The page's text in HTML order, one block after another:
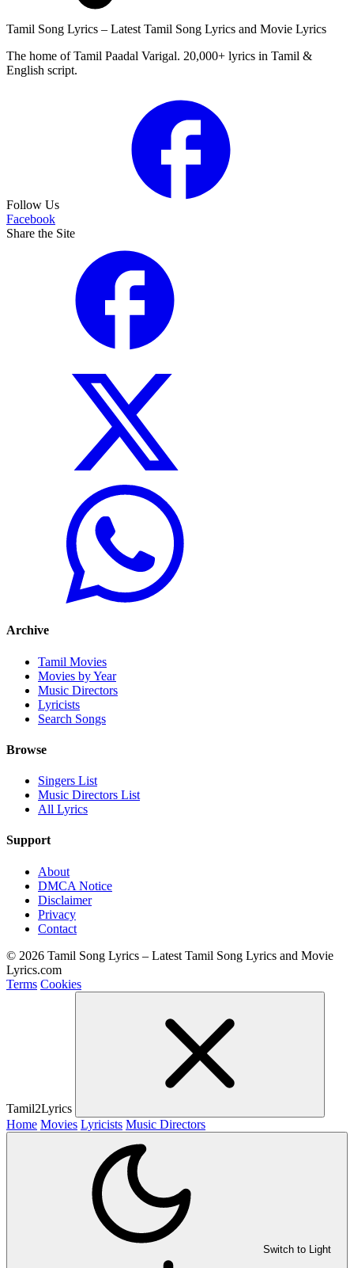
Tamil Song Lyrics – Latest Tamil Song Lyrics and Movie Lyrics
The home of Tamil Paadal Varigal. 20,000+ lyrics in Tamil &
English script.
Follow Us
Facebook
Share the Site
Archive
Tamil Movies
Movies by Year
Music Directors
Lyricists
Search Songs
Browse
Singers List
Music Directors List
All Lyrics
Support
About
DMCA Notice
Disclaimer
Privacy
Contact
© 2026 Tamil Song Lyrics – Latest Tamil Song Lyrics and Movie
Lyrics.com
Terms Cookies
Tamil2Lyrics
Home Movies Lyricists Music Directors
Switch to Light